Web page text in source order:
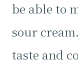
be able to
sour
taste and